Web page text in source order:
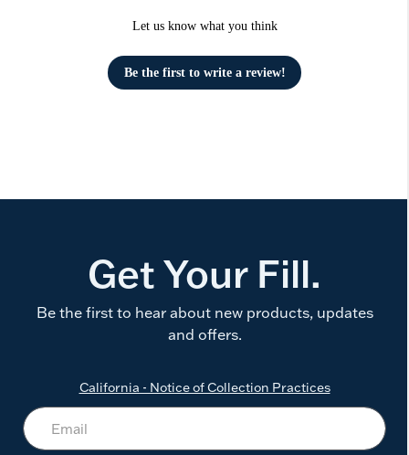
Let us know what you think
Be the first to write a review!
Get Your Fill.
Be the first to hear about new products, updates
and offers.
California - Notice of Collection Practices